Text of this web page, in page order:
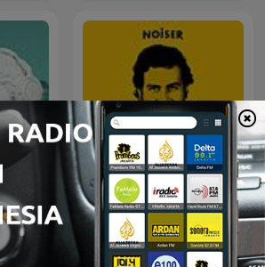
Real Narcos